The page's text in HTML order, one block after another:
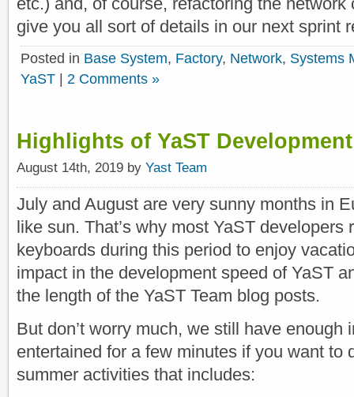
give you all sort of details in our next sprint
Posted in Base System, Factory, Network, Systems
YaST
2 Comments »
Highlights of YaST
August 14th, 2019 by Yast Team
July and August are very sunny months in
like sun. That’s why most YaST developers
keyboards during this period to enjoy
impact in the development speed of YaST
the length of the YaST Team blog posts.
But don’t worry much, we still have enough
entertained for a few minutes if you want to
summer activities that includes: